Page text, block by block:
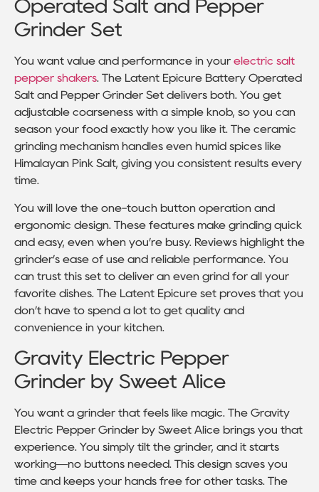
Operated Salt and Pepper
Grinder Set
You want value and performance in your electric salt
pepper shakers. The Latent Epicure Battery Operated
Salt and Pepper Grinder Set delivers both. You get
adjustable coarseness with a simple knob, so you can
season your food exactly how you like it. The ceramic
grinding mechanism handles even humid spices like
Himalayan Pink Salt, giving you consistent results every
time.
You will love the one-touch button operation and
ergonomic design. These features make grinding quick
and easy, even when you’re busy. Reviews highlight the
grinder’s ease of use and reliable performance. You
can trust this set to deliver an even grind for all your
favorite dishes. The Latent Epicure set proves that you
don’t have to spend a lot to get quality and
convenience in your kitchen.
Gravity Electric Pepper
Grinder by Sweet Alice
You want a grinder that feels like magic. The Gravity
Electric Pepper Grinder by Sweet Alice brings you that
experience. You simply tilt the grinder, and it starts
working—no buttons needed. This design saves you
time and keeps your hands free for other tasks. The